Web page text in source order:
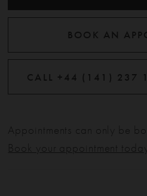
BOOK AN
Appointments can only be
Book your appointment today!